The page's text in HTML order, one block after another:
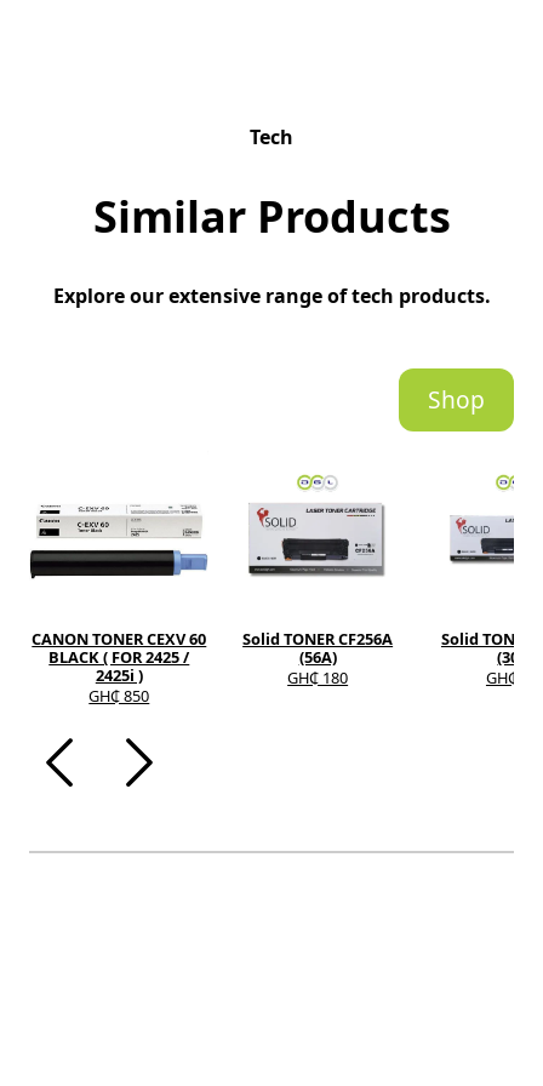
Tech
Similar Products
Explore our extensive range of tech products.
Shop
CANON TONER CEXV 60
BLACK ( FOR 2425 /
2425i )
GH₵ 850
Solid TONER CF256A
(56A)
GH₵ 180
Solid TONER
(30A)
GH₵